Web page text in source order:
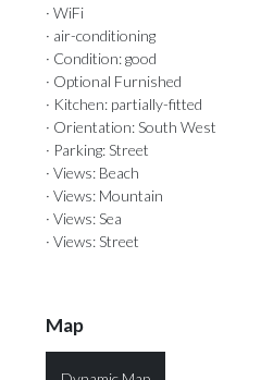
· WiFi
· air-conditioning
· Condition: good
· Optional Furnished
· Kitchen: partially-fitted
· Orientation: South West
· Parking: Street
· Views: Beach
· Views: Mountain
· Views: Sea
· Views: Street
Map